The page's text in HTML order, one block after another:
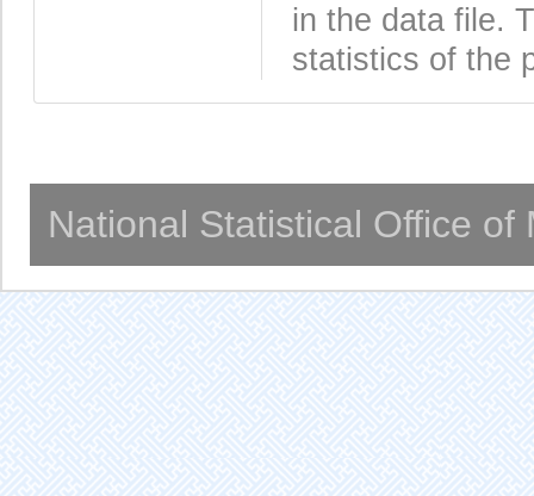
in the data file.
statistics of the
National Statistical Office of